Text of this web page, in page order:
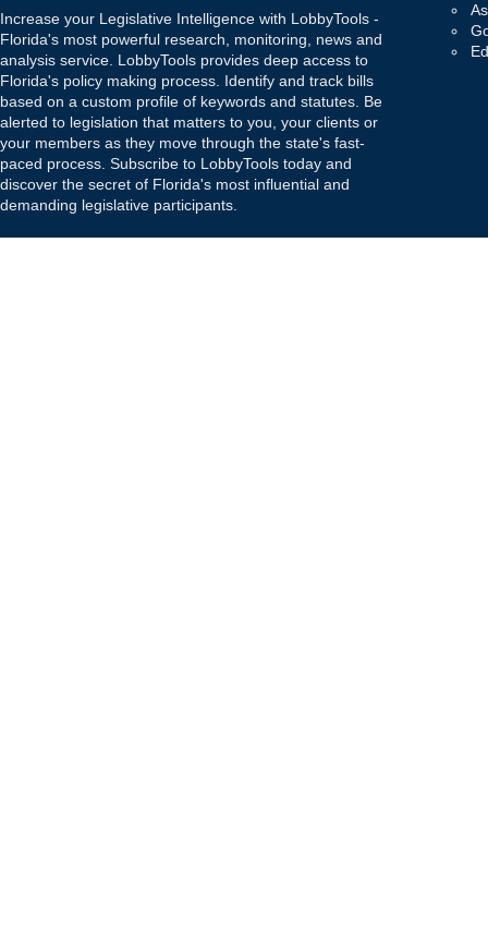
Increase your Legislative Intelligence with LobbyTools -
Florida's most powerful research, monitoring, news and
analysis service. LobbyTools provides deep access to
Florida's policy making process. Identify and track bills
based on a custom profile of keywords and statutes. Be
alerted to legislation that matters to you, your clients or
your members as they move through the state's fast-
paced process. Subscribe to LobbyTools today and
discover the secret of Florida's most influential and
demanding legislative participants.